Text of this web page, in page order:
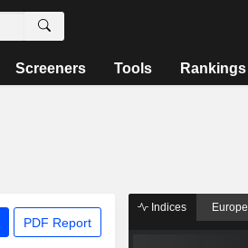
Screeners Tools Rankings
PDF Report
Indices Europe